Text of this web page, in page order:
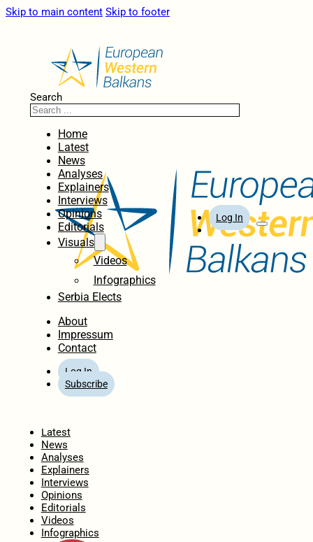
Skip to main content Skip to footer
Search
Home
Latest
News
Analyses
Explainers
Interviews
Opinions
Editorials
Visuals
Videos
Infographics
Serbia Elects
About
Impressum
Contact
Log In
Subscribe
Log In
Latest
News
Analyses
Explainers
Interviews
Opinions
Editorials
Videos
Infographics